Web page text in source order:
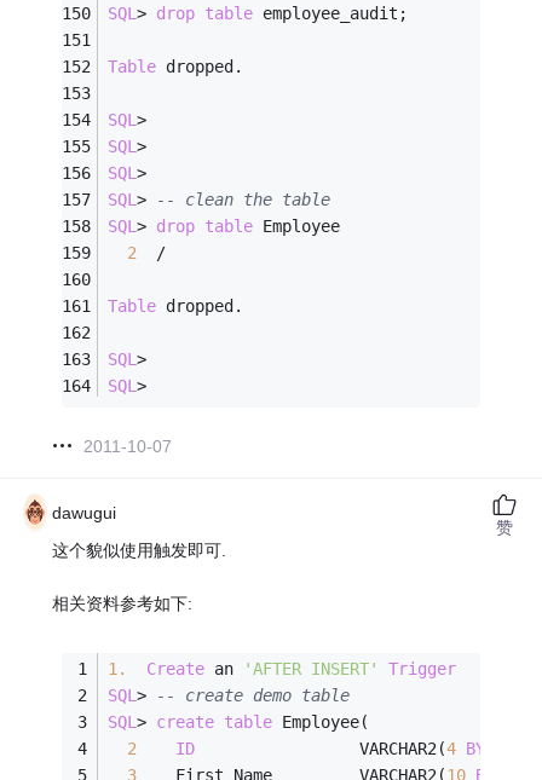
SQL> drop table employee_audit;
Table dropped.
SQL>
SQL>
SQL>
SQL>
-- clean the table
SQL> drop table Employee
2
/
Table dropped.
SQL>
SQL>
2011-10-07
dawugui
这个貌似使用触发即可.
相关资料参考如下:
1. Create an 'AFTER INSERT'
Trigger
SQL>
-- create demo table
SQL> create table Employee(
2
ID
                 VARCHAR2(
4 BYTE
3
    First_Name         VARCHAR2(
10 BYTE
赞